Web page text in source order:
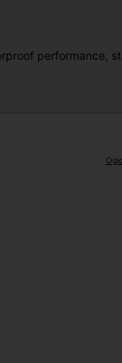
performance,